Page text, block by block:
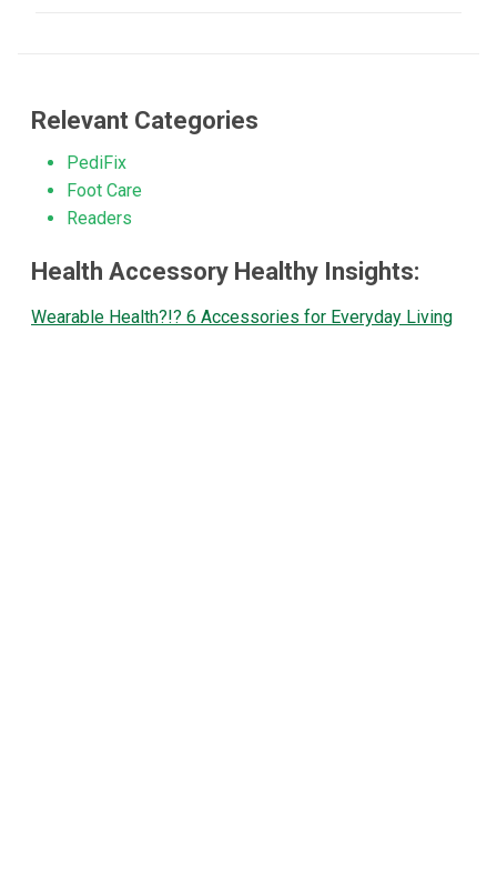
Relevant Categories
PediFix
Foot Care
Readers
Health Accessory Healthy Insights:
Wearable Health?!? 6 Accessories for Everyday Living